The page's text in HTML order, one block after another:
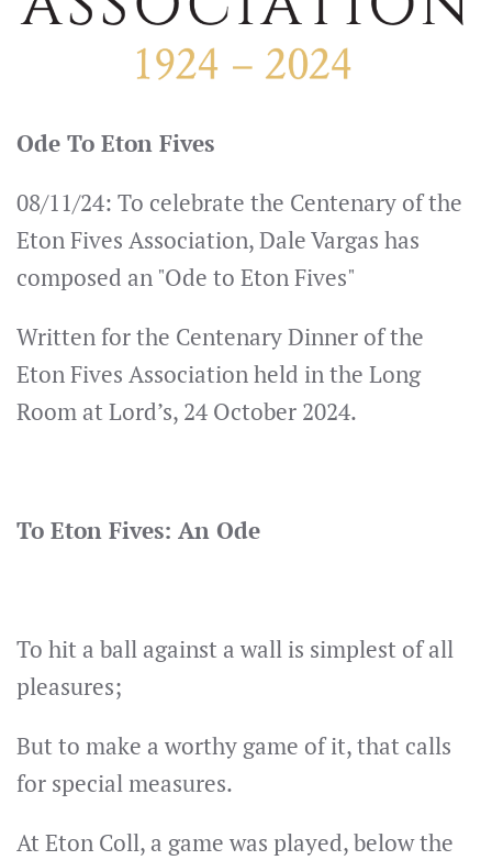
Ode To Eton Fives
08/11/24: To celebrate the Centenary of the
Eton Fives Association, Dale Vargas has
composed an "Ode to Eton Fives"
Written for the Centenary Dinner of the
Eton Fives Association held in the Long
Room at Lord’s, 24 October 2024.
To Eton Fives: An Ode
To hit a ball against a wall is simplest of all
pleasures;
But to make a worthy game of it, that calls
for special measures.
At Eton Coll, a game was played, below the